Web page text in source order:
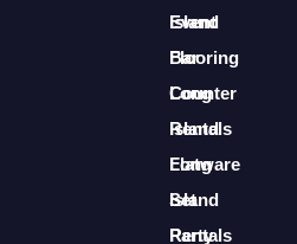
Island
Bar
Counter
Rentals
Long
Island
Party
Event
Flooring
Long
Island
Flatware
Set
Rentals